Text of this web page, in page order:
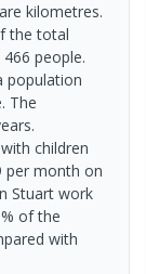
kilometres.
the total
people.
population
The
children
per month on
Stuart work
of the
with